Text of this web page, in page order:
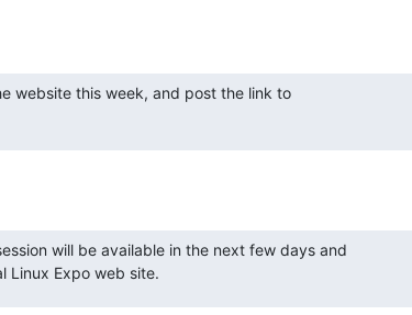
website this week, and post the link to
will be available in the next few days and
Linux Expo web site.